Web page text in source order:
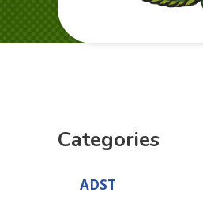
Categories
ADST